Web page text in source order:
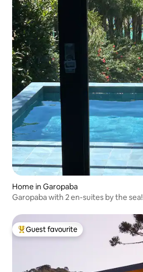
Home in Garopaba
Garopaba with 2 en-suites by the sea!
Top guest favourite
Guest favourite